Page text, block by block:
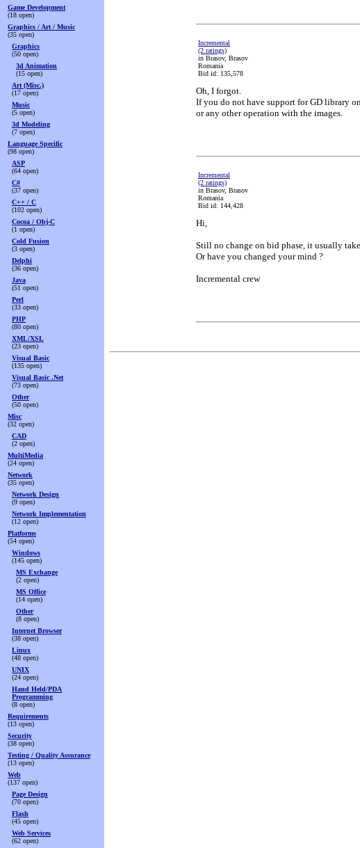
Game Development
(18 open)
Graphics / Art / Music
(35 open)
Graphics
(50 open)
3d Animation
(15 open)
Art (Misc.)
(17 open)
Music
(5 open)
3d Modeling
(7 open)
Language Specific
(98 open)
ASP
(64 open)
C#
(37 open)
C++ / C
(102 open)
Cocoa / Obj-C
(1 open)
Cold Fusion
(3 open)
Delphi
(36 open)
Java
(51 open)
Perl
(33 open)
PHP
(80 open)
XML/XSL
(23 open)
Visual Basic
(135 open)
Visual Basic .Net
(73 open)
Other
(50 open)
Misc
(32 open)
CAD
(2 open)
MultiMedia
(24 open)
Network
(35 open)
Network Design
(9 open)
Network Implementation
(12 open)
Platforms
(54 open)
Windows
(145 open)
MS Exchange
(2 open)
MS Office
(14 open)
Other
(8 open)
Internet Browser
(38 open)
Linux
(48 open)
UNIX
(24 open)
Hand Held/PDA
Programming
(8 open)
Requirements
(13 open)
Security
(38 open)
Testing / Quality Assurance
(13 open)
Web
(137 open)
Page Design
(70 open)
Flash
(45 open)
Web Services
(62 open)
Incremental
(2 ratings)
in Brasov, Brasov
Romania
Bid id: 135,578
Oh, I forgot.
If you do not have support for GD library
or any other operation with the images.
Incremental
(2 ratings)
in Brasov, Brasov
Romania
Bid id: 144,428
Hi,
Still no change on bid phase, it usually
Or have you changed your mind ?
Incremental crew